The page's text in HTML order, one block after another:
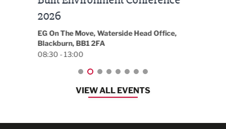
2026
EG On The Move, Waterside Head Office,
Blackburn, BB1 2FA
08:30 - 13:00
VIEW ALL EVENTS